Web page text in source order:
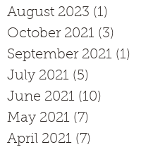
August 2023 (1)
October 2021 (3)
September 2021 (1)
July 2021 (5)
June 2021 (10)
May 2021 (7)
April 2021 (7)